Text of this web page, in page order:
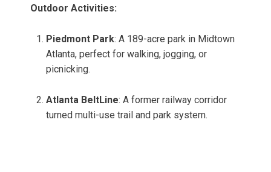
Outdoor Activities:
Piedmont Park: A 189-acre park in Midtown
Atlanta, perfect for walking, jogging, or
picnicking.
Atlanta BeltLine: A former railway corridor
turned multi-use trail and park system.